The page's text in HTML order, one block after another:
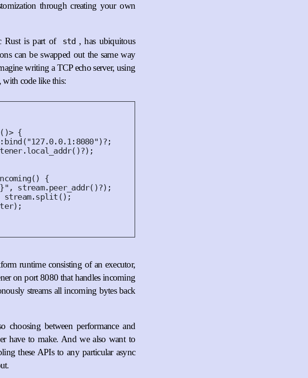
through creating your own
Rust is part of std , has ubiquitous
can be swapped out the same way
writing a TCP echo server, using
, with code like this:
{
bind ("127.0.0.1:8080" ) ? ;
.local_addr() ?);
()
{
, stream.peer_addr() ?);
stream.split ();
);
runtime consisting of an executor,
on port 8080 that handles incoming
streams all incoming bytes back
between performance and
have to make. And we also want to
these APIs to any particular async